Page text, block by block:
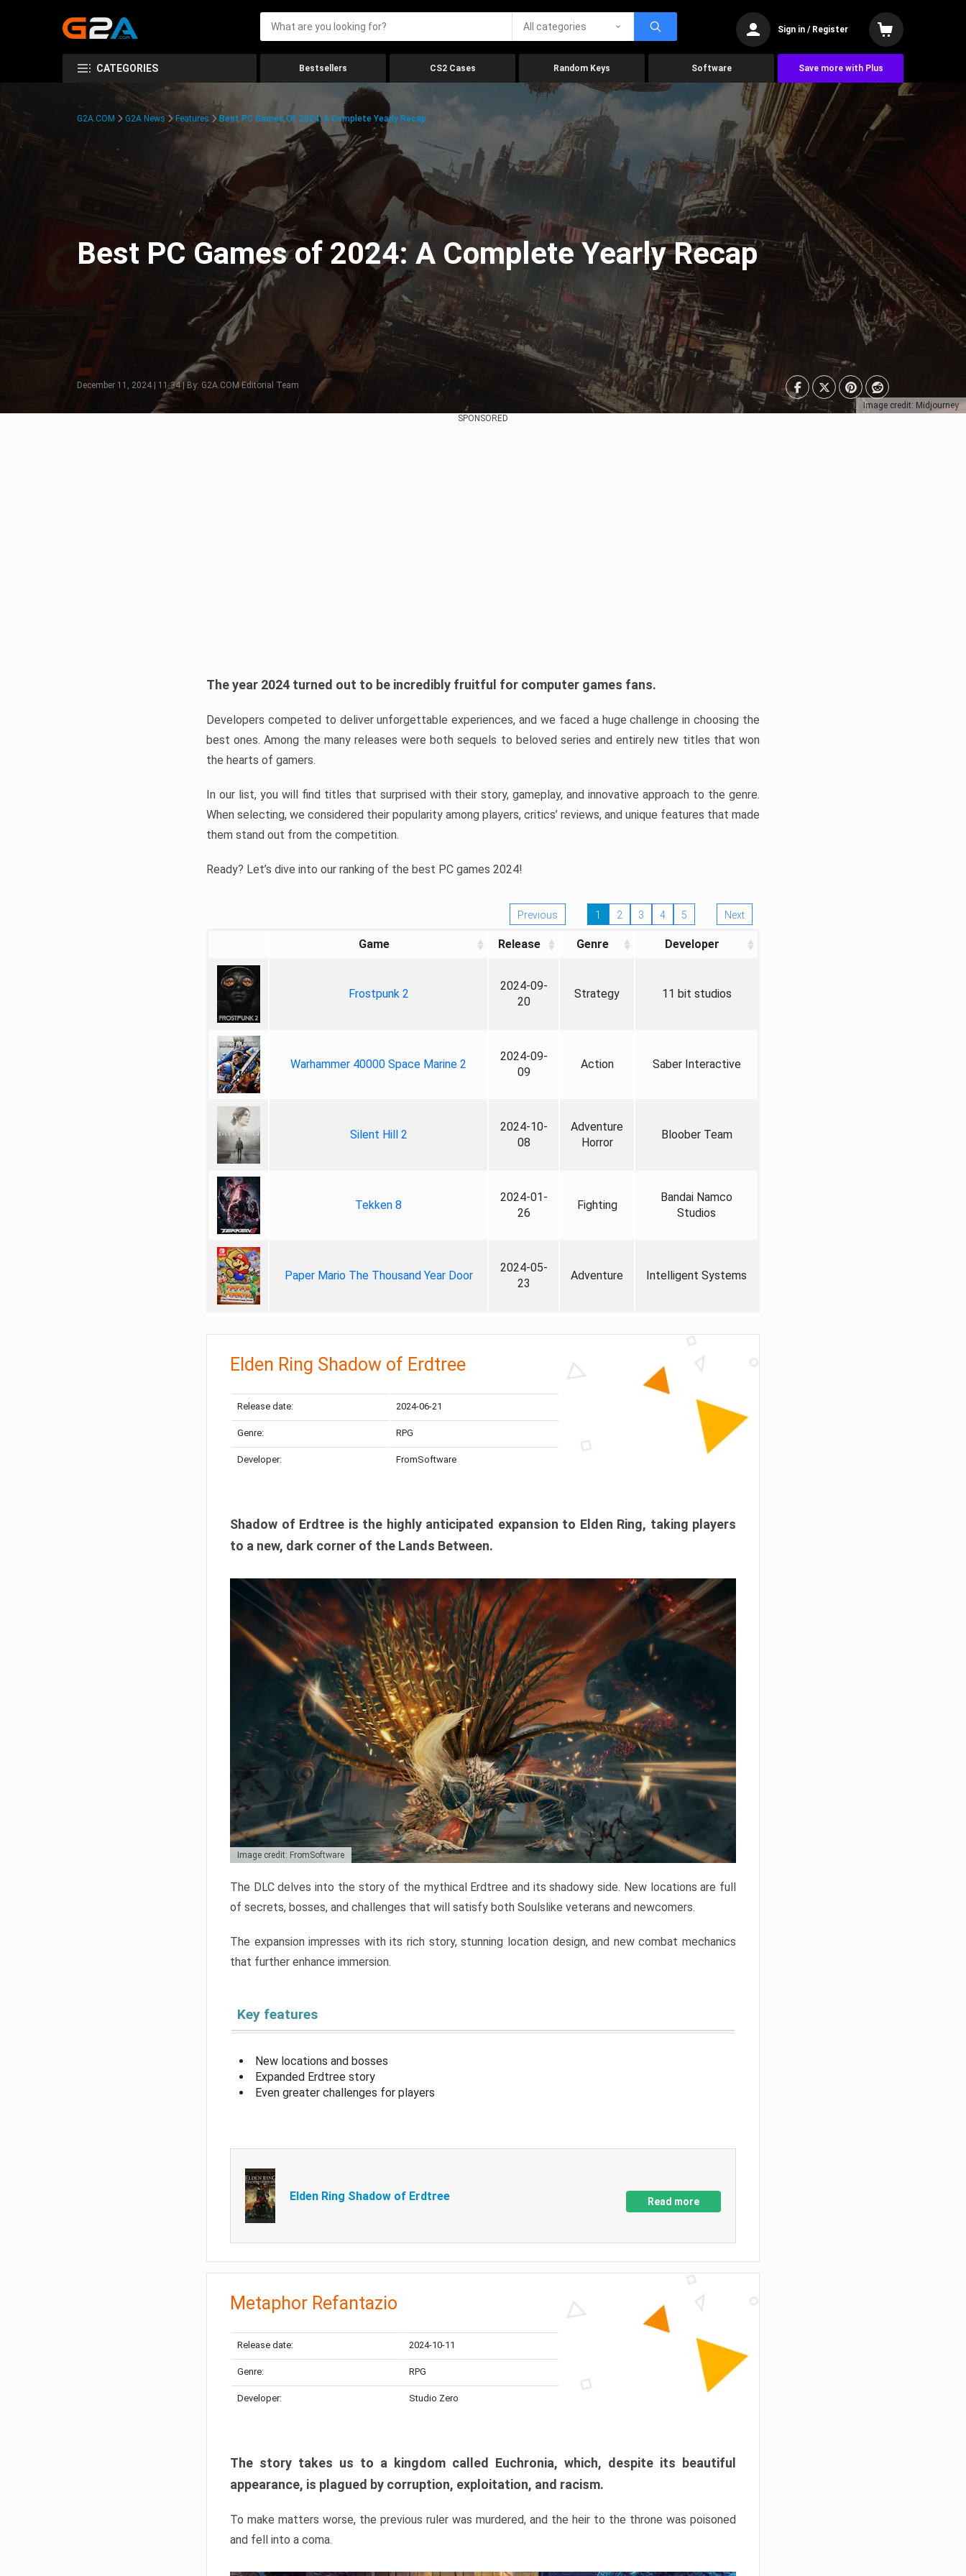
All categories Sign in / Register
CATEGORIES Bestsellers CS2 Cases Random Keys Software Save more with Plus
Image credit: Midjourney
G2A.COM G2A News Features Best PC Games Of 2024: A Complete Yearly Recap
Best PC Games of 2024: A Complete Yearly Recap
December 11, 2024 | 11:34 | By: G2A.COM Editorial Team
SPONSORED
The year 2024 turned out to be incredibly fruitful for computer games fans.
Developers competed to deliver unforgettable experiences, and we faced a huge challenge in choosing the
best ones. Among the many releases were both sequels to beloved series and entirely new titles that won
the hearts of gamers.
In our list, you will find titles that surprised with their story, gameplay, and innovative approach to the genre.
When selecting, we considered their popularity among players, critics’ reviews, and unique features that made
them stand out from the competition.
Ready? Let’s dive into our ranking of the best PC games 2024!
Previous 1 2 3 4 5 Next
Game Release Genre Developer
Frostpunk 2
2024-09-
20
Strategy 11 bit studios
Warhammer 40000 Space Marine 2
2024-09-
09
Action Saber Interactive
Silent Hill 2
2024-10-
08
Adventure
Horror
Bloober Team
Tekken 8
2024-01-
26
Fighting
Bandai Namco
Studios
Paper Mario The Thousand Year Door
2024-05-
23
Adventure Intelligent Systems
Elden Ring Shadow of Erdtree
Release date: 2024-06-21
Genre: RPG
Developer: FromSoftware
Shadow of Erdtree is the highly anticipated expansion to Elden Ring, taking players
to a new, dark corner of the Lands Between.
Image credit: FromSoftware
The DLC delves into the story of the mythical Erdtree and its shadowy side. New locations are full
of secrets, bosses, and challenges that will satisfy both Soulslike veterans and newcomers.
The expansion impresses with its rich story, stunning location design, and new combat mechanics
that further enhance immersion.
Key features
New locations and bosses
Expanded Erdtree story
Even greater challenges for players
Elden Ring Shadow of Erdtree Read more
Metaphor Refantazio
Release date: 2024-10-11
Genre: RPG
Developer: Studio Zero
The story takes us to a kingdom called Euchronia, which, despite its beautiful
appearance, is plagued by corruption, exploitation, and racism.
To make matters worse, the previous ruler was murdered, and the heir to the throne was poisoned
and fell into a coma.